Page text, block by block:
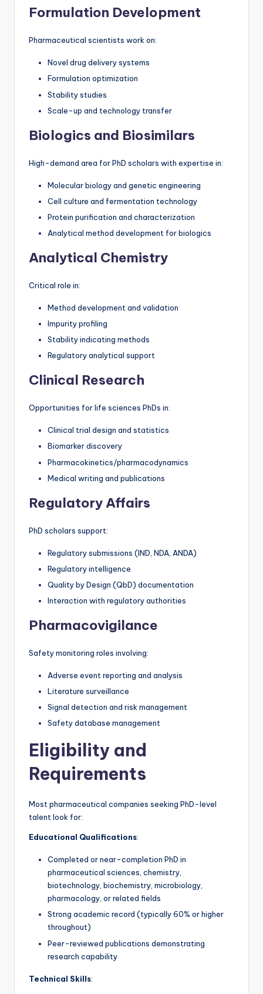
Formulation Development
Pharmaceutical scientists work on:
Novel drug delivery systems
Formulation optimization
Stability studies
Scale-up and technology transfer
Biologics and Biosimilars
High-demand area for PhD scholars with expertise in:
Molecular biology and genetic engineering
Cell culture and fermentation technology
Protein purification and characterization
Analytical method development for biologics
Analytical Chemistry
Critical role in:
Method development and validation
Impurity profiling
Stability indicating methods
Regulatory analytical support
Clinical Research
Opportunities for life sciences PhDs in:
Clinical trial design and statistics
Biomarker discovery
Pharmacokinetics/pharmacodynamics
Medical writing and publications
Regulatory Affairs
PhD scholars support:
Regulatory submissions (IND, NDA, ANDA)
Regulatory intelligence
Quality by Design (QbD) documentation
Interaction with regulatory authorities
Pharmacovigilance
Safety monitoring roles involving:
Adverse event reporting and analysis
Literature surveillance
Signal detection and risk management
Safety database management
Eligibility and
Requirements
Most pharmaceutical companies seeking PhD-level
talent look for:
Educational Qualifications:
Completed or near-completion PhD in
pharmaceutical sciences, chemistry,
biotechnology, biochemistry, microbiology,
pharmacology, or related fields
Strong academic record (typically 60% or higher
throughout)
Peer-reviewed publications demonstrating
research capability
Technical Skills: